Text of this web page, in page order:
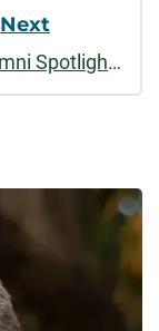
Next
CLA Alumni Spotlight: Joel Delgado (’14)